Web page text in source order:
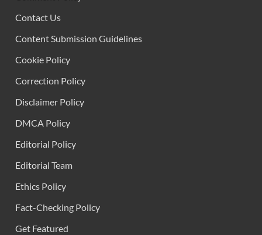
Contact Us
Content Submission Guidelines
Cookie Policy
Correction Policy
Disclaimer Policy
DMCA Policy
Editorial Policy
Editorial Team
Ethics Policy
Fact-Checking Policy
Get Featured